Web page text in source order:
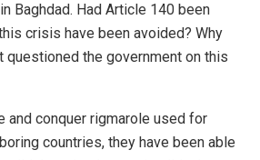
Baghdad. Had Article 140 been
crisis have been avoided? Why
questioned the government on this
and conquer rigmarole used for
countries, they have been able